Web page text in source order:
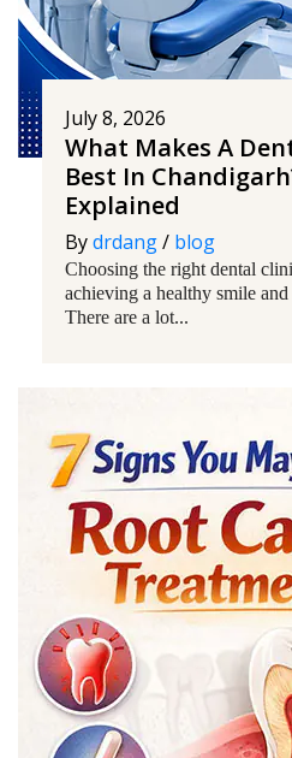
July 8, 2026
What Makes A
Best In
Explained
Bydrdang/ blog
Choosing the right dental
achieving a healthy smile
There are a lot...